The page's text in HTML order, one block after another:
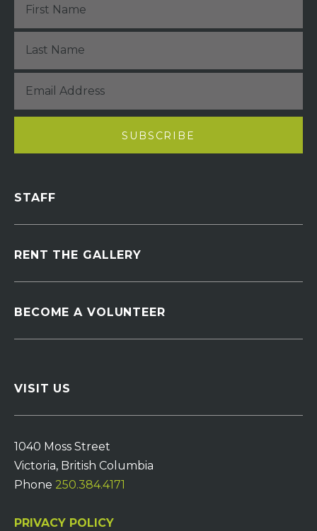
STAFF
RENT THE GALLERY
BECOME A VOLUNTEER
VISIT US
1040 Moss Street
Victoria, British Columbia
Phone 250.384.4171
PRIVACY POLICY